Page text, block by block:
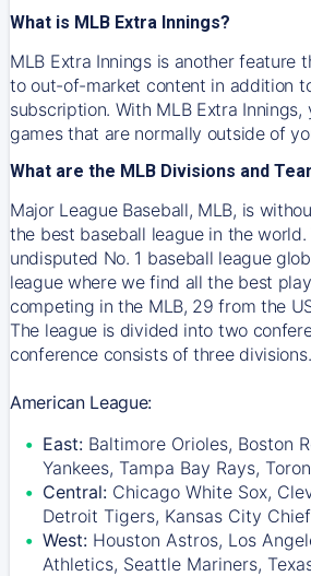
What is MLB Extra Innings?
MLB Extra Innings is another feature
to out-of-market content in addition
subscription. With MLB Extra Innings,
games that are normally outside of
What are the MLB Divisions and
Major League Baseball, MLB, is
the best baseball league in the
undisputed No. 1 baseball league
league where we find all the best
competing in the MLB, 29 from the
The league is divided into two
conference consists of three divisions.
American League:
East: Baltimore Orioles, Boston
Yankees, Tampa Bay Rays,
Central: Chicago White Sox,
Detroit Tigers, Kansas City
West: Houston Astros, Los
Athletics, Seattle Mariners,